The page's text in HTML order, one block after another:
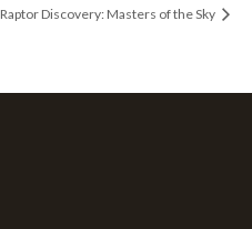
Raptor Discovery: Masters of the Sky